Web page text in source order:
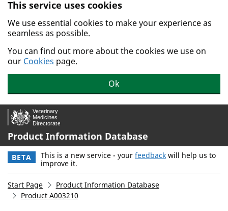
Skip to main content.
This service uses cookies
We use essential cookies to make your experience as
seamless as possible.
You can find out more about the cookies we use on
our Cookies page.
Ok
Product Information Database
BETA This is a new service - your feedback will help us to
improve it.
Start Page
Product Information Database
Product A003210